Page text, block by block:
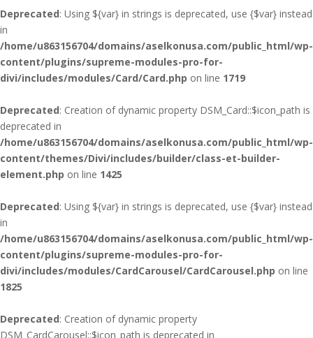
Deprecated: Using ${var} in strings is deprecated, use {$var} instead
in
/home/u863156704/domains/aselkonusa.com/public_html/wp-
content/plugins/supreme-modules-pro-for-
divi/includes/modules/Card/Card.php on line 1719
Deprecated: Creation of dynamic property DSM_Card::$icon_path is
deprecated in
/home/u863156704/domains/aselkonusa.com/public_html/wp-
content/themes/Divi/includes/builder/class-et-builder-
element.php on line 1425
Deprecated: Using ${var} in strings is deprecated, use {$var} instead
in
/home/u863156704/domains/aselkonusa.com/public_html/wp-
content/plugins/supreme-modules-pro-for-
divi/includes/modules/CardCarousel/CardCarousel.php on line
1825
Deprecated: Creation of dynamic property
DSM_CardCarousel::$icon_path is deprecated in